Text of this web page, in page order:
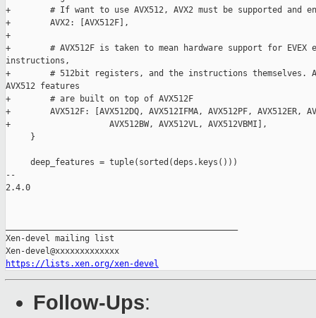
+        # If want to use AVX512, AVX2 must be supported and
+        AVX2: [AVX512F],
+
+        # AVX512F is taken to mean hardware support for EVEX
instructions,
+        # 512bit registers, and the instructions
AVX512 features
+        # are built on top of AVX512F
+        AVX512F: [AVX512DQ, AVX512IFMA, AVX512PF, AVX512ER,
+                    AVX512BW, AVX512VL, AVX512VBMI],
     }
     deep_features = tuple(sorted(deps.keys()))
--
2.4.0
Xen-devel mailing list
https://lists.xen.org/xen-devel
Follow-Ups: